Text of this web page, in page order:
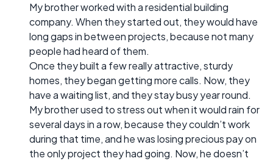
My brother worked with a residential building
company. When they started out, they would have
long gaps in between projects, because not many
people had heard of them.
Once they built a few really attractive, sturdy
homes, they began getting more calls. Now, they
have a waiting list, and they stay busy year round.
My brother used to stress out when it would rain for
several days in a row, because they couldn’t work
during that time, and he was losing precious pay on
the only project they had going. Now, he doesn’t